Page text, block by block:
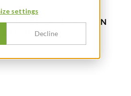
settings
Decline
LATERALS ON